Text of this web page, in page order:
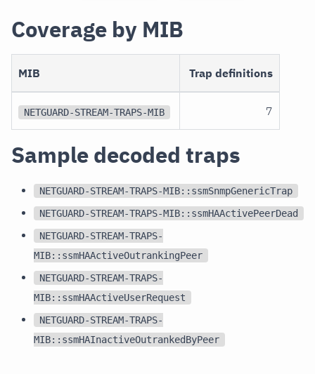
Coverage by MIB
MIB Trap definitions
NETGUARD-STREAM-TRAPS-MIB 7
Sample decoded traps
NETGUARD-STREAM-TRAPS-MIB::ssmSnmpGenericTrap
NETGUARD-STREAM-TRAPS-MIB::ssmHAActivePeerDead
NETGUARD-STREAM-TRAPS-
MIB::ssmHAActiveOutrankingPeer
NETGUARD-STREAM-TRAPS-
MIB::ssmHAActiveUserRequest
NETGUARD-STREAM-TRAPS-
MIB::ssmHAInactiveOutrankedByPeer